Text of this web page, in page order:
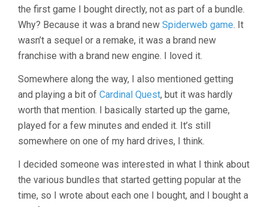
the first game I bought directly, not as part of a bundle.
Why? Because it was a brand new Spiderweb game. It
wasn’t a sequel or a remake, it was a brand new
franchise with a brand new engine. I loved it.
Somewhere along the way, I also mentioned getting
and playing a bit of Cardinal Quest, but it was hardly
worth that mention. I basically started up the game,
played for a few minutes and ended it. It’s still
somewhere on one of my hard drives, I think.
I decided someone was interested in what I think about
the various bundles that started getting popular at the
time, so I wrote about each one I bought, and I bought a